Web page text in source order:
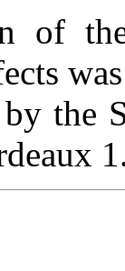
of
the